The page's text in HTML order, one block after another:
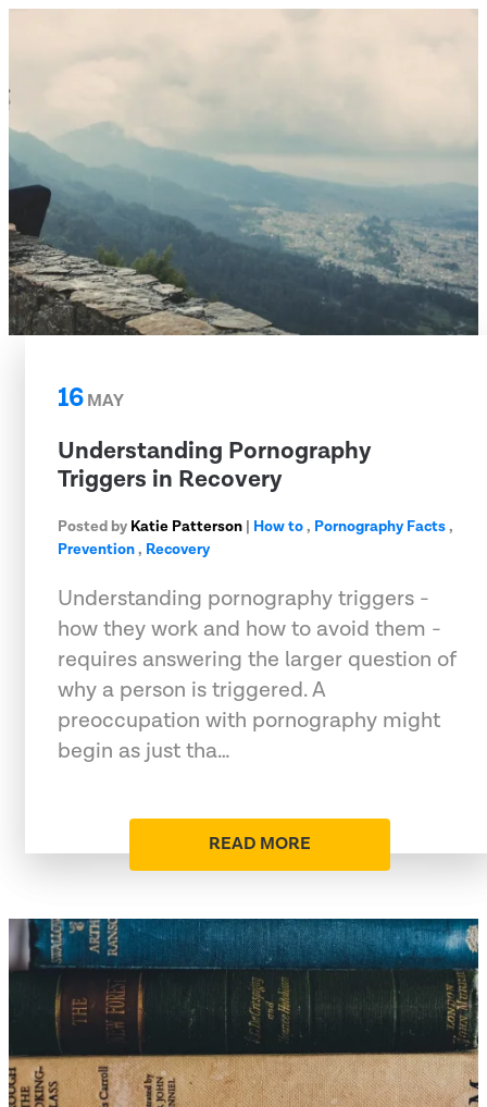
16MAY
Understanding Pornography
Triggers in Recovery
Posted by Katie Patterson | How to, Pornography Facts,
Prevention, Recovery
Understanding pornography triggers -
how they work and how to avoid them -
requires answering the larger question of
why a person is triggered. A
preoccupation with pornography might
begin as just tha…
READ MORE